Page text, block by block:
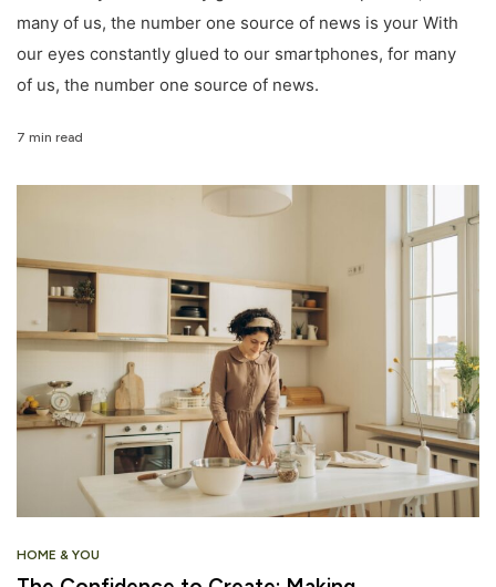
many of us, the number one source of news is your With
our eyes constantly glued to our smartphones, for many
of us, the number one source of news.
7 min read
HOME & YOU